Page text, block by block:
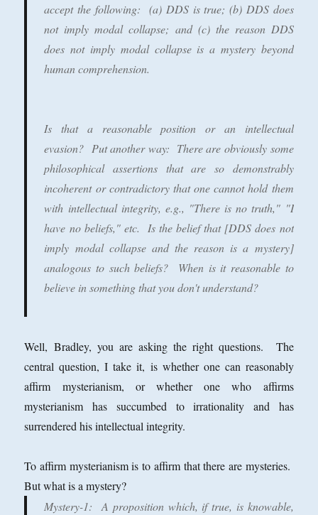
accept the following: (a) DDS is true; (b) DDS does
not imply modal collapse; and (c) the reason DDS
does not imply modal collapse is a mystery beyond
human comprehension.
Is that a reasonable position or an intellectual
evasion? Put another way: There are obviously some
philosophical assertions that are so demonstrably
incoherent or contradictory that one cannot hold them
with intellectual integrity, e.g., "There is no truth," "I
have no beliefs," etc. Is the belief that [DDS does not
imply modal collapse and the reason is a mystery]
analogous to such beliefs? When is it reasonable to
believe in something that you don't understand?
Well, Bradley, you are asking the right questions. The
central question, I take it, is whether one can reasonably
affirm mysterianism, or whether one who affirms
mysterianism has succumbed to irrationality and has
surrendered his intellectual integrity.
To affirm mysterianism is to affirm that there are mysteries.
But what is a mystery?
Mystery-1: A proposition which, if true, is knowable,